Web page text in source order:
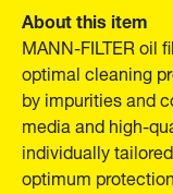
About this item
MANN-FILTER oil
optimal cleaning
by impurities and
media and high-
individually
optimum